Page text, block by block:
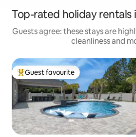
Top-rated holiday rentals
Guests agree: these stays are
cleanliness and
Top guest favourite
Guest favourite